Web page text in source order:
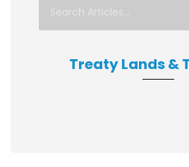
Treaty Lands &